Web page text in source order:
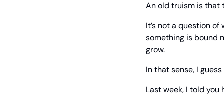
An old truism is that
It’s not a question
something is bound
grow.
In that sense, I
Last week, I told you